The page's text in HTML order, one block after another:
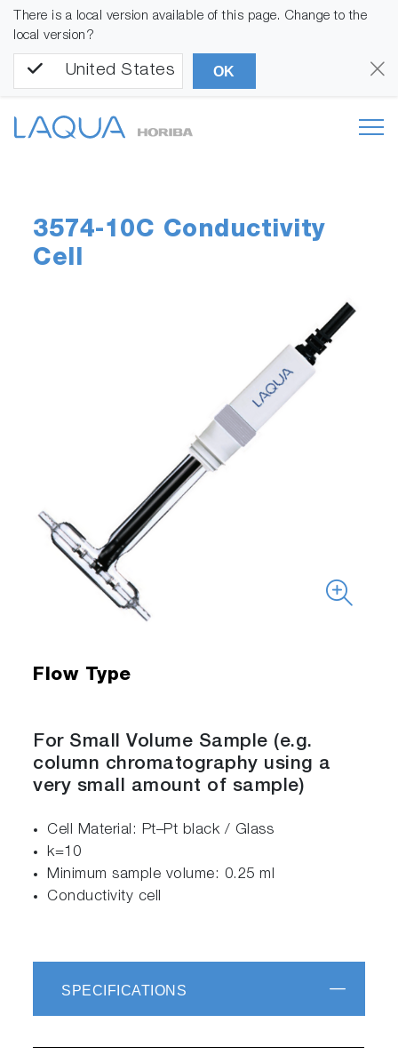
There is a local version available of this page. Change to the
local version?
United States OK
3574-10C Conductivity
Cell
Flow Type
For Small Volume Sample (e.g.
column chromatography using a
very small amount of sample)
Cell Material: Pt–Pt black / Glass
k=10
Minimum sample volume: 0.25 ml
Conductivity cell
SPECIFICATIONS